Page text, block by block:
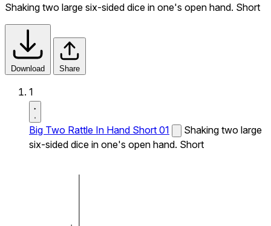
Shaking two large six-sided dice in one's open hand. Short
Download Share
1
Big Two Rattle In Hand Short 01
Shaking two large
six-sided dice in one's open hand. Short